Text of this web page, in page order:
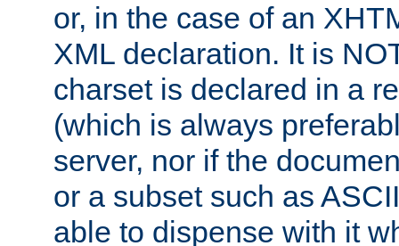
or, in the case of an
XML declaration. It is
charset is declared in a
(which is always
server, nor if the
or a subset such as
able to dispense with it